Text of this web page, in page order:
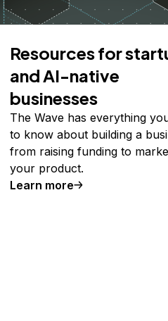
Resources for
and AI-native
businesses
The Wave has everything
to know about building a
from raising funding to
your product.
Learn more